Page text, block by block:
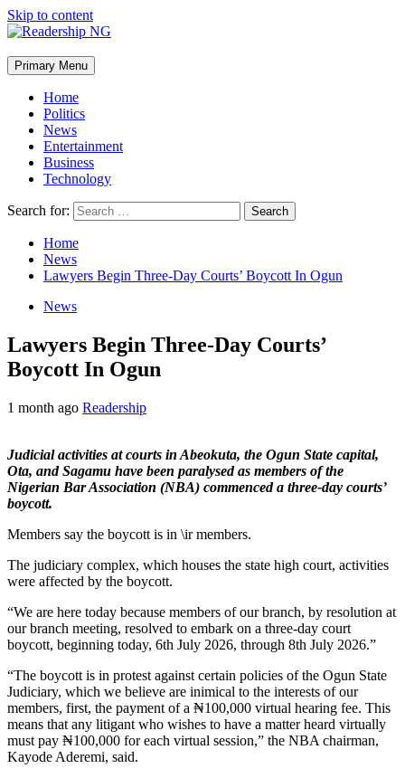
Skip to content
Primary Menu
Home
Politics
News
Entertainment
Business
Technology
Search for:
Home
News
Lawyers Begin Three-Day Courts’ Boycott In Ogun
News
Lawyers Begin Three-Day Courts’
Boycott In Ogun
1 month ago Readership
Judicial activities at courts in Abeokuta, the Ogun State capital,
Ota, and Sagamu have been paralysed as members of the
Nigerian Bar Association (NBA) commenced a three-day courts’
boycott.
Members say the boycott is in \ir members.
The judiciary complex, which houses the state high court, activities
were affected by the boycott.
“We are here today because members of our branch, by resolution at
our branch meeting, resolved to embark on a three-day court
boycott, beginning today, 6th July 2026, through 8th July 2026.”
“The boycott is in protest against certain policies of the Ogun State
Judiciary, which we believe are inimical to the interests of our
members, first, the payment of a ₦100,000 virtual hearing fee. This
means that any litigant who wishes to have a matter heard virtually
must pay ₦100,000 for each virtual session,” the NBA chairman,
Kayode Aderemi, said.